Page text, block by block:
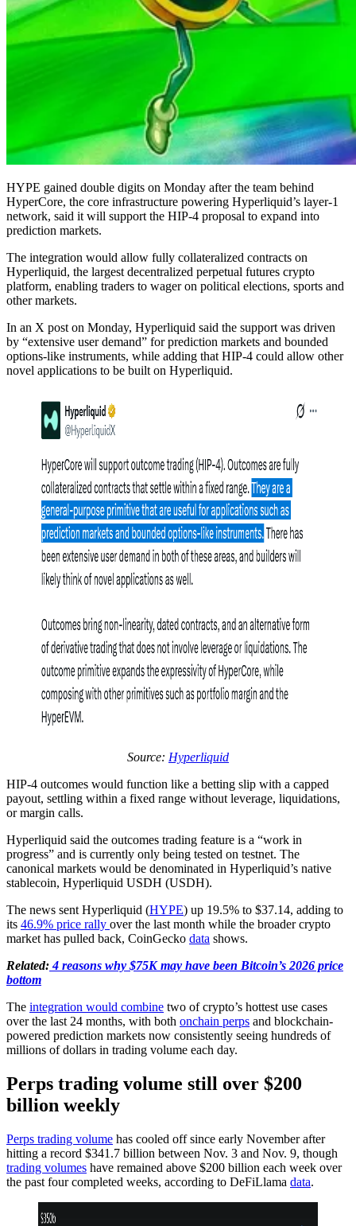
HYPE gained double digits on Monday after the team behind
HyperCore, the core infrastructure powering Hyperliquid’s layer-1
network, said it will support the HIP-4 proposal to expand into
prediction markets.
The integration would allow fully collateralized contracts on
Hyperliquid, the largest decentralized perpetual futures crypto
platform, enabling traders to wager on political elections, sports and
other markets.
In an X post on Monday, Hyperliquid said the support was driven
by “extensive user demand” for prediction markets and bounded
options-like instruments, while adding that HIP-4 could allow other
novel applications to be built on Hyperliquid.
Source: Hyperliquid
HIP-4 outcomes would function like a betting slip with a capped
payout, settling within a fixed range without leverage, liquidations,
or margin calls.
Hyperliquid said the outcomes trading feature is a “work in
progress” and is currently only being tested on testnet. The
canonical markets would be denominated in Hyperliquid’s native
stablecoin, Hyperliquid USDH (USDH).
The news sent Hyperliquid (HYPE) up 19.5% to $37.14, adding to
its 46.9% price rally over the last month while the broader crypto
market has pulled back, CoinGecko data shows.
Related:4 reasons why $75K may have been Bitcoin’s 2026 price
bottom
The integration would combine two of crypto’s hottest use cases
over the last 24 months, with both onchain perps and blockchain-
powered prediction markets now consistently seeing hundreds of
millions of dollars in trading volume each day.
Perps trading volume still over $200
billion weekly
Perps trading volume has cooled off since early November after
hitting a record $341.7 billion between Nov. 3 and Nov. 9, though
trading volumes have remained above $200 billion each week over
the past four completed weeks, according to DeFiLlama data.